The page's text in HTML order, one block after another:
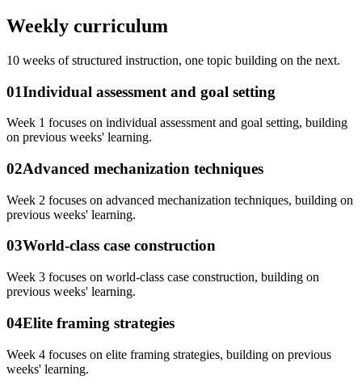
Weekly curriculum
10 weeks of structured instruction, one topic building on the next.
01Individual assessment and goal setting
Week 1 focuses on individual assessment and goal setting, building
on previous weeks' learning.
02Advanced mechanization techniques
Week 2 focuses on advanced mechanization techniques, building on
previous weeks' learning.
03World-class case construction
Week 3 focuses on world-class case construction, building on
previous weeks' learning.
04Elite framing strategies
Week 4 focuses on elite framing strategies, building on previous
weeks' learning.